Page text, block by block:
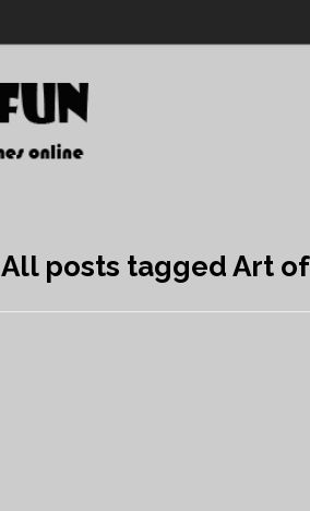
All posts tagged Art